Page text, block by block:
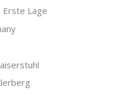
Erste Lage